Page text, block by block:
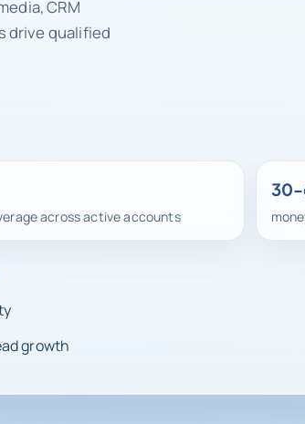
CRM
drive qualified
across active accounts
growth